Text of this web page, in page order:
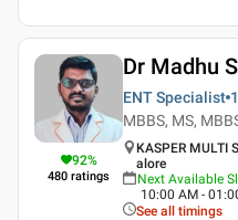
92%
480 ratings
Dr Madhu
ENT Specialist
MBBS, MS,
KASPER MULTI
alore
Next Available
10:00 AM -
See all timings